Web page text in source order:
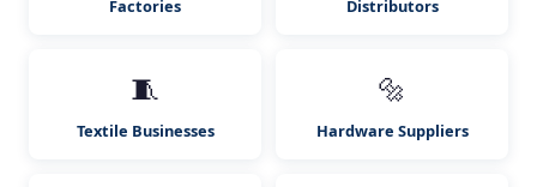
Factories Distributors
🧵
Textile Businesses
🔩
Hardware Suppliers